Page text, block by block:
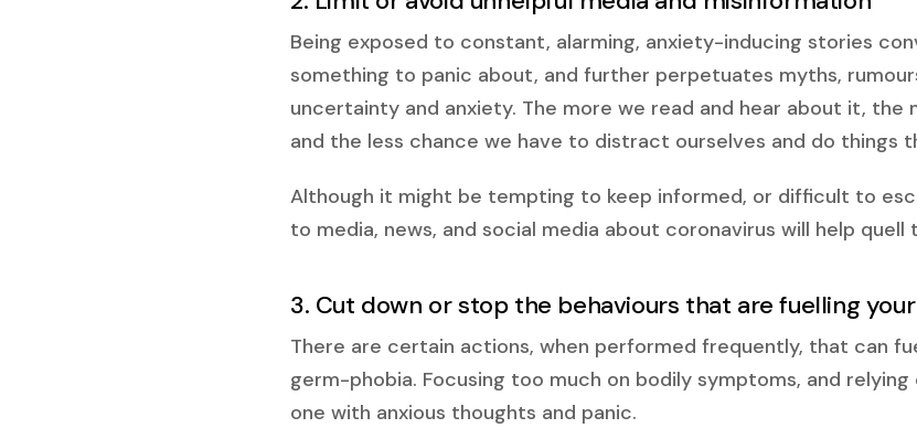
Being exposed to constant, alarming, anxiety-inducing stories
something to panic about, and further perpetuates myths,
uncertainty and anxiety. The more we read and hear about it,
and the less chance we have to distract ourselves and do things
Although it might be tempting to keep informed, or difficult to
to media, news, and social media about coronavirus will help quell
3. Cut down or stop the behaviours that are fuelling
There are certain actions, when performed frequently, that can
germ-phobia. Focusing too much on bodily symptoms, and relying
one with anxious thoughts and panic.